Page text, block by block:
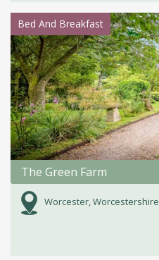
Bed And Breakfast
The Green Farm
Worcester, Worcestershire